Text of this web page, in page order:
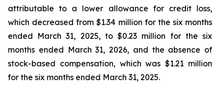
attributable to a lower allowance for credit loss,
which decreased from $1.34 million for the six months
ended March 31, 2025, to $0.23 million for the six
months ended March 31, 2026, and the absence of
stock-based compensation, which was $1.21 million
for the six months ended March 31, 2025.